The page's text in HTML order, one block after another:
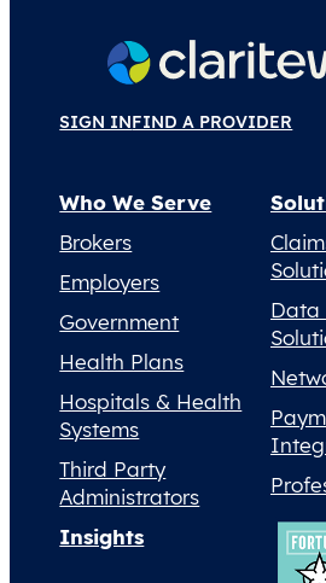
SIGN INFIND A PROVIDER
Who We Serve
Brokers
Employers
Government
Health Plans
Hospitals & Health
Systems
Third Party
Administrators
Data
Insights